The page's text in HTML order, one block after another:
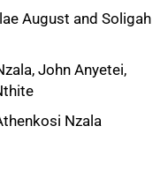
August and Soligah
John Anyetei,
Nzala